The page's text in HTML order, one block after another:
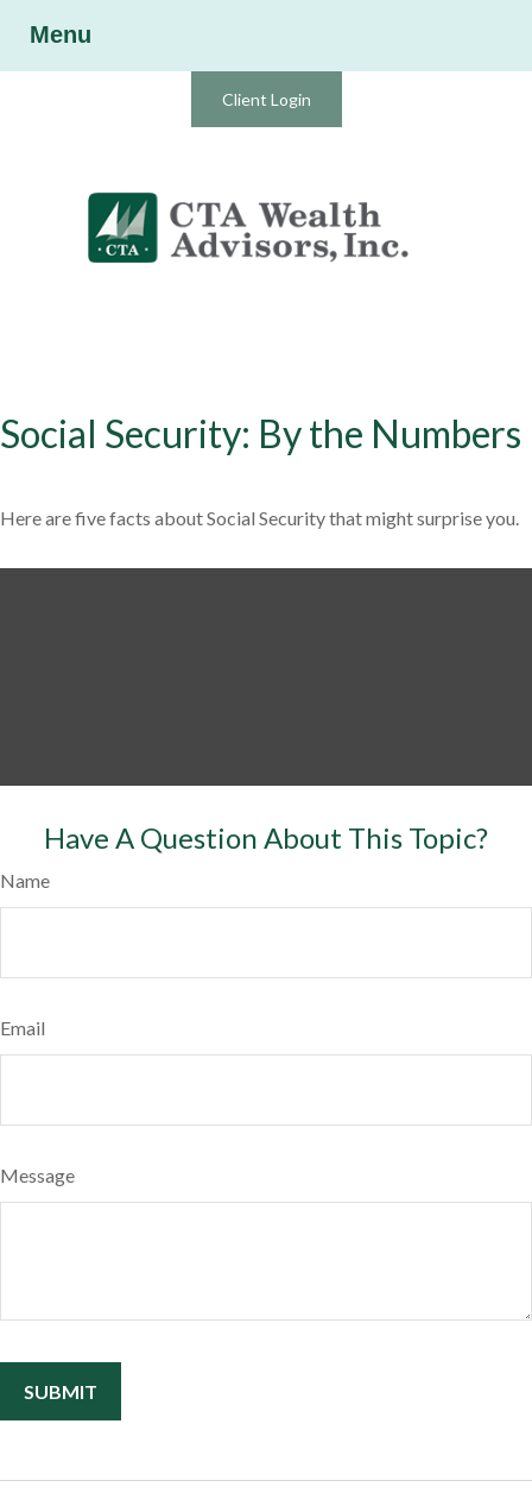
Client Login
Menu
Social Security: By the Numbers
Here are five facts about Social Security that might surprise you.
Have A Question About This Topic?
Name
Email
Message